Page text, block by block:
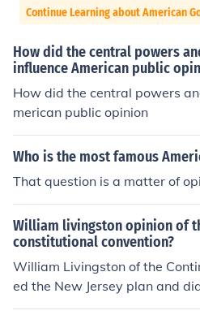
Continue Learning about American
How did the central powers
influence American public
How did the central powers
merican public opinion
Who is the most famous
That question is a matter of
William livingston opinion of
constitutional convention?
William Livingston of the
ed the New Jersey plan and
p://supreme.lp.findlaw.com/